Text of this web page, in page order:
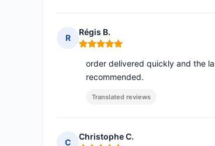
R
Régis B.
Rating: 5 out of 5
order delivered quickly and the
recommended.
Translated reviews
C
Christophe C.